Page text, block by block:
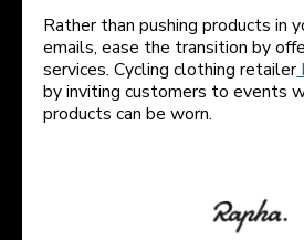
Rather than pushing products in
emails, ease the transition by
services. Cycling clothing retailer
by inviting customers to events
products can be worn.